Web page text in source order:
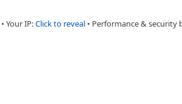
• Your IP:Click to reveal • Performance & security